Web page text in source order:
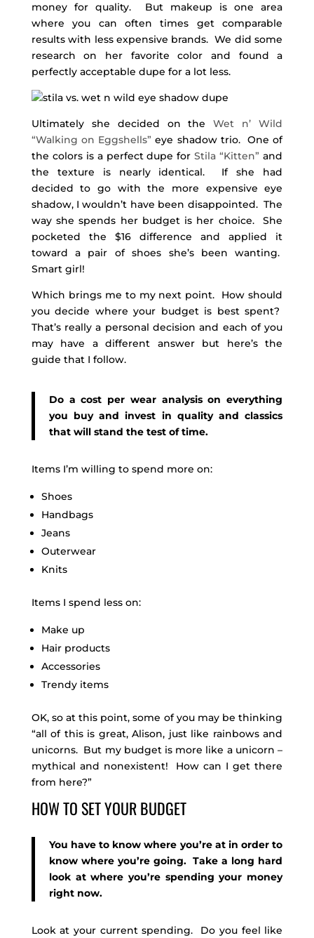
money for quality. But makeup is one area
where you can often times get comparable
results with less expensive brands. We did some
research on her favorite color and found a
perfectly acceptable dupe for a lot less.
Ultimately she decided on theWet n’ Wild
“Walking on Eggshells” eye shadow trio. One of
the colors is a perfect dupe forStila “Kitten” and
the texture is nearly identical. If she had
decided to go with the more expensive eye
shadow, I wouldn’t have been disappointed. The
way she spends her budget is her choice. She
pocketed the $16 difference and applied it
toward a pair of shoes she’s been wanting.
Smart girl!
Which brings me to my next point. How should
you decide where your budget is best spent?
That’s really a personal decision and each of you
may have a different answer but here’s the
guide that I follow.
Do a cost per wear analysis on everything
you buy and invest in quality and classics
that will stand the test of time.
Items I’m willing to spend more on:
Shoes
Handbags
Jeans
Outerwear
Knits
Items I spend less on:
Make up
Hair products
Accessories
Trendy items
OK, so at this point, some of you may be thinking
“all of this is great, Alison, just like rainbows and
unicorns. But my budget is more like a unicorn –
mythical and nonexistent! How can I get there
from here?”
HOW TO SET YOUR BUDGET
You have to know where you’re at in order to
know where you’re going. Take a long hard
look at where you’re spending your money
right now.
Look at your current spending. Do you feel like